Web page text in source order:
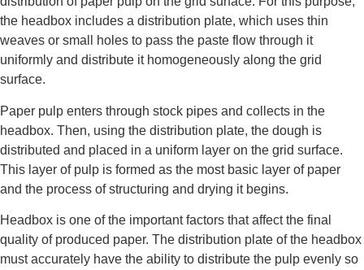
the headbox includes a distribution plate, which uses thin
weaves or small holes to pass the paste flow through it
uniformly and distribute it homogeneously along the grid
surface.
Paper pulp enters through stock pipes and collects in the
headbox. Then, using the distribution plate, the dough is
distributed and placed in a uniform layer on the grid surface.
This layer of pulp is formed as the most basic layer of paper
and the process of structuring and drying it begins.
Headbox is one of the important factors that affect the final
quality of produced paper. The distribution plate of the headbox
must accurately have the ability to distribute the pulp evenly so